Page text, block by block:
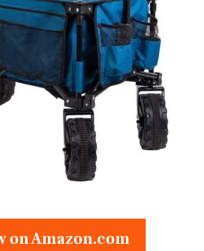
on Amazon.com